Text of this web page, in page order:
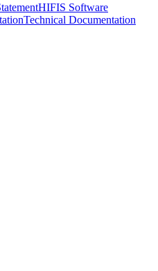
HIFIS Software
Technical Documentation